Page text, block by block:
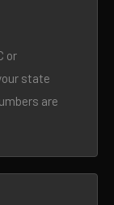
or
state
are